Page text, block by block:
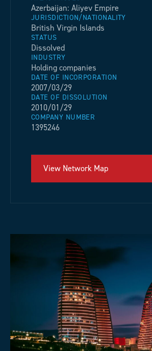
Azerbaijan: Aliyev Empire
JURISDICTION/NATIONALITY
British Virgin Islands
STATUS
Dissolved
INDUSTRY
Holding companies
DATE OF INCORPORATION
2007/03/29
DATE OF DISSOLUTION
2010/01/29
COMPANY NUMBER
1395246
View Network Map